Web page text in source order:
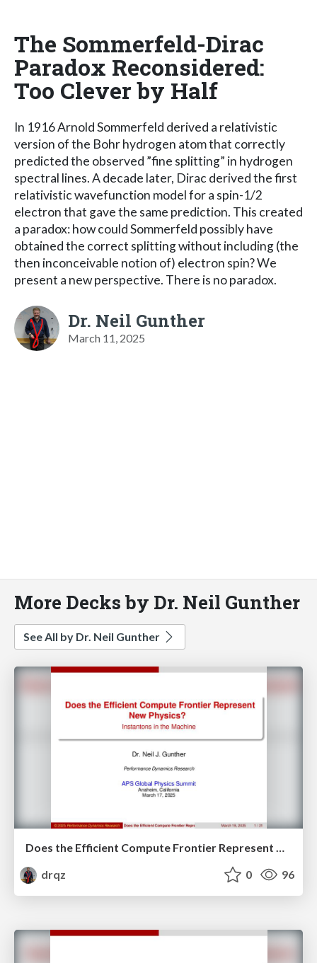
The Sommerfeld-Dirac
Paradox Reconsidered:
Too Clever by Half
In 1916 Arnold Sommerfeld derived a relativistic
version of the Bohr hydrogen atom that correctly
predicted the observed ”fine splitting” in hydrogen
spectral lines. A decade later, Dirac derived the first
relativistic wavefunction model for a spin-1/2
electron that gave the same prediction. This created
a paradox: how could Sommerfeld possibly have
obtained the correct splitting without including (the
then inconceivable notion of) electron spin? We
present a new perspective. There is no paradox.
Dr. Neil Gunther
March 11, 2025
More Decks by Dr. Neil Gunther
See All by Dr. Neil Gunther
Does the Efficient Compute Frontier Represent New Physics?
drqz
0 96